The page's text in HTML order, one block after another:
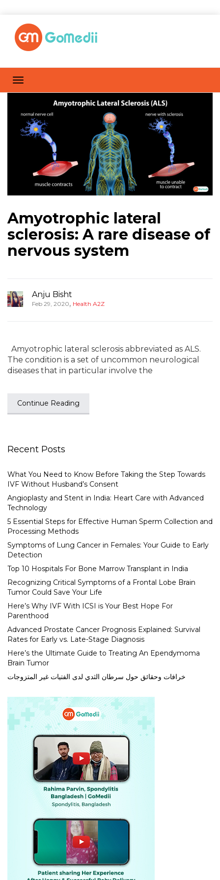
Amyotrophic lateral
sclerosis: A rare disease of
nervous system
Anju Bisht
Feb 29, 2020, Health A2Z
Amyotrophic lateral sclerosis abbreviated as ALS.
The condition is a set of uncommon neurological
diseases that in particular involve the
Continue Reading
Recent Posts
What You Need to Know Before Taking the Step Towards
IVF Without Husband’s Consent
Angioplasty and Stent in India: Heart Care with Advanced
Technology
5 Essential Steps for Effective Human Sperm Collection and
Processing Methods
Symptoms of Lung Cancer in Females: Your Guide to Early
Detection
Top 10 Hospitals For Bone Marrow Transplant in India
Recognizing Critical Symptoms of a Frontal Lobe Brain
Tumor Could Save Your Life
Here’s Why IVF With ICSI is Your Best Hope For
Parenthood
Advanced Prostate Cancer Prognosis Explained: Survival
Rates for Early vs. Late-Stage Diagnosis
Here’s the Ultimate Guide to Treating An Ependymoma
Brain Tumor
خرافات وحقائق حول سرطان الثدي لدى الفتيات غير المتزوجات